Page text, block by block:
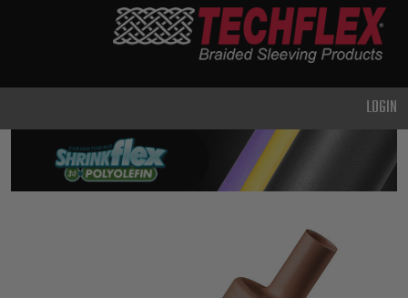
DUTY
METAL &
SHIELDING
LOGIN